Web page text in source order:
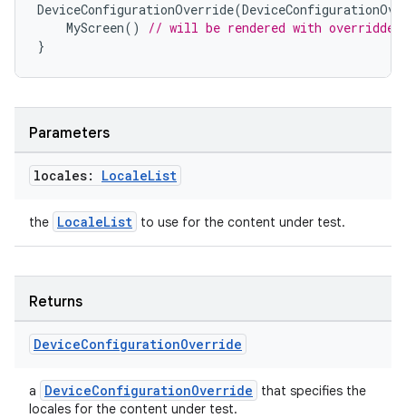
DeviceConfigurationOverride(
MyScreen()
// will be rendered with
}
Parameters
locales: LocaleList
the LocaleList to use for the content under test.
Returns
DeviceConfigurationOverride
a DeviceConfigurationOverride
that specifies the
locales for the content under test.